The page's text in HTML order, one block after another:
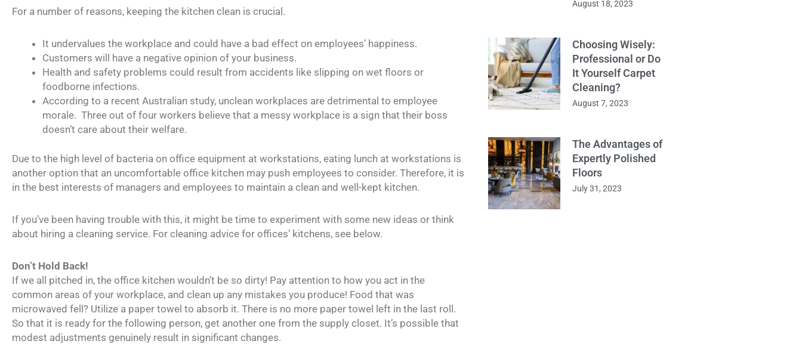
For a number of reasons, keeping the kitchen clean is crucial.
It undervalues the workplace and could have a bad effect on employees’ happiness.
Customers will have a negative opinion of your business.
Health and safety problems could result from accidents like slipping on wet floors or
foodborne infections.
According to a recent Australian study, unclean workplaces are detrimental to employee
morale. Three out of four workers believe that a messy workplace is a sign that their boss
doesn’t care about their welfare.
Due to the high level of bacteria on office equipment at workstations, eating lunch at workstations is
another option that an uncomfortable office kitchen may push employees to consider. Therefore, it is
in the best interests of managers and employees to maintain a clean and well-kept kitchen.
If you’ve been having trouble with this, it might be time to experiment with some new ideas or think
about hiring a cleaning service. For cleaning advice for offices’ kitchens, see below.
Don’t Hold Back!
If we all pitched in, the office kitchen wouldn’t be so dirty! Pay attention to how you act in the
common areas of your workplace, and clean up any mistakes you produce! Food that was
microwaved fell? Utilize a paper towel to absorb it. There is no more paper towel left in the last roll.
So that it is ready for the following person, get another one from the supply closet. It’s possible that
modest adjustments genuinely result in significant changes.
August 18, 2023
Choosing Wisely:
Professional or Do
It Yourself Carpet
Cleaning?
August 7, 2023
The Advantages of
Expertly Polished
Floors
July 31, 2023